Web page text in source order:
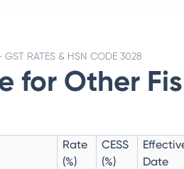
GST RATES & HSN CODE 3028
for Other
Rate
(%)
CESS
(%)
Date